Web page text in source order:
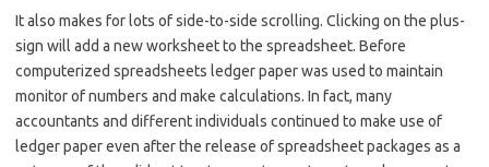
It also makes for lots of side-to-side scrolling. Clicking on the plus-
sign will add a new worksheet to the spreadsheet. Before
computerized spreadsheets ledger paper was used to maintain
monitor of numbers and make calculations. In fact, many
accountants and different individuals continued to make use of
ledger paper even after the release of spreadsheet packages as a